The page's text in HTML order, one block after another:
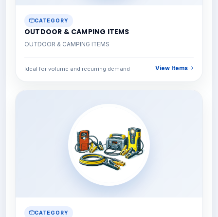
CATEGORY
OUTDOOR & CAMPING ITEMS
OUTDOOR & CAMPING ITEMS
Ideal for volume and recurring demand View Items
CATEGORY